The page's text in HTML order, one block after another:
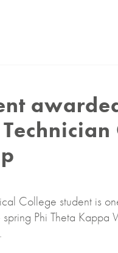
College student is
Phi Theta Kappa